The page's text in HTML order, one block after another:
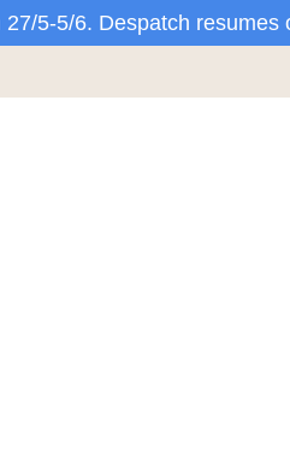
27/5-5/6. Despatch resumes